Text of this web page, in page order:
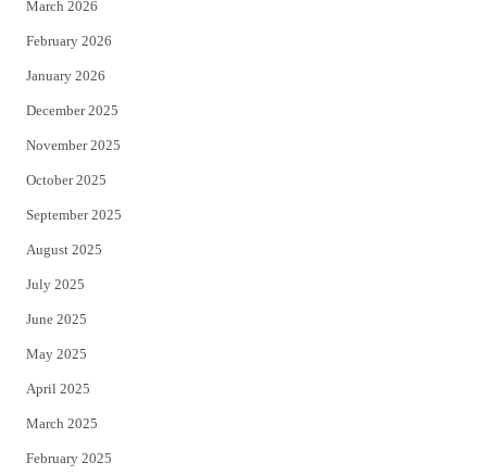
March 2026
February 2026
January 2026
December 2025
November 2025
October 2025
September 2025
August 2025
July 2025
June 2025
May 2025
April 2025
March 2025
February 2025